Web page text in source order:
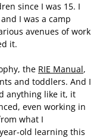
since I was 15. I
I was a camp
avenues of work
it.
the RIE Manual,
and toddlers. And I
anything like it, it
even working in
what I
old learning this